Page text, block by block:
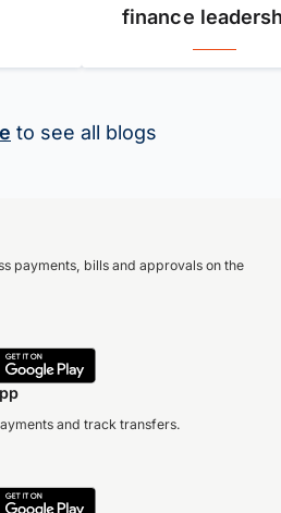
finance
to see all blogs
payments, bills and approvals on the
and track transfers.